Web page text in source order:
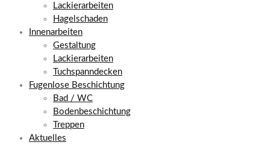
Lackierarbeiten
Hagelschaden
Innenarbeiten
Gestaltung
Lackierarbeiten
Tuchspanndecken
Fugenlose Beschichtung
Bad / WC
Bodenbeschichtung
Treppen
Aktuelles